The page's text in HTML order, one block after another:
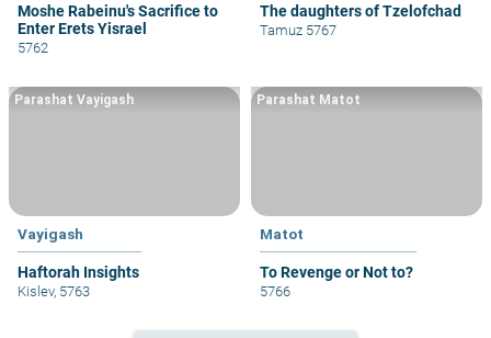
Moshe Rabeinu's Sacrifice to
Enter Erets Yisrael
5762
The daughters of Tzelofchad
Tamuz 5767
Vayigash
Haftorah Insights
Parashat Vayigash
Kislev, 5763
Matot
To Revenge or Not to?
Parashat Matot
5766